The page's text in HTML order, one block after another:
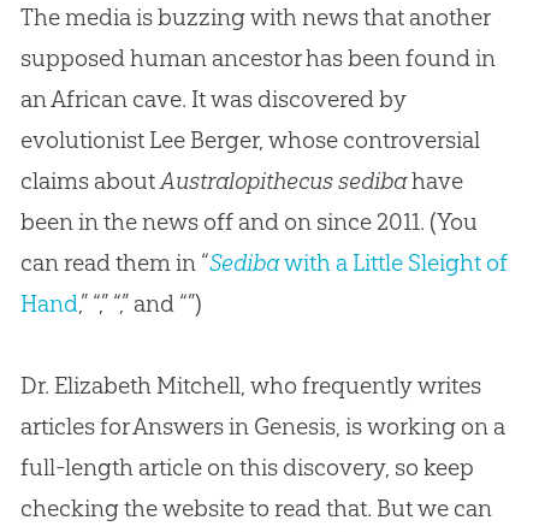
The media is buzzing with news that another
supposed human ancestor has been found in
an African cave. It was discovered by
evolutionist Lee Berger, whose controversial
claims aboutAustralopithecus sedibahave
been in the news off and on since 2011. (You
can read them in “Sedibawith a Little Sleight of
Hand,” “,” “,” and “”)
Dr. Elizabeth Mitchell, who frequently writes
articles for Answers in Genesis, is working on a
full-length article on this discovery, so keep
checking the website to read that. But we can